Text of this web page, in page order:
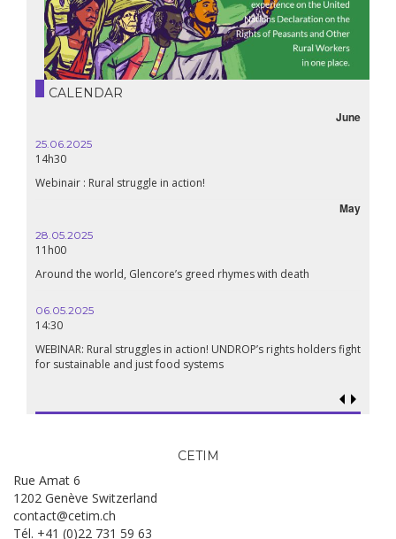
CALENDAR
fight
October
16.10.2024
18h30
Lebanon, the right to health in wartime
September
24.09.2024
19:00
Conference The Confederation of Sahel States: A Pan-African
18.09.2024
Food sovereignty in Palestine: what prospects in the face of
CETIM
Rue Amat 6
1202 Genève Switzerland
contact@cetim.ch
Tél. +41 (0)22 731 59 63